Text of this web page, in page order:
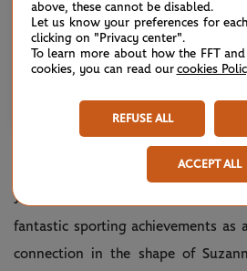
Une publication partagée par
What did Jacques Brugnon, René
Jean Borotra all have in
fantastic sporting achievements as
connection in the shape of
above, these cannot be disabled.
Let us know your preferences for
clicking on "Privacy center".
To learn more about how the FFT
cookies, you can read our cookies
REFUSE ALL
ACCEPT ALL